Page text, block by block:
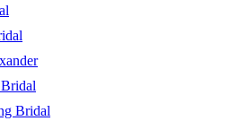
Bridal